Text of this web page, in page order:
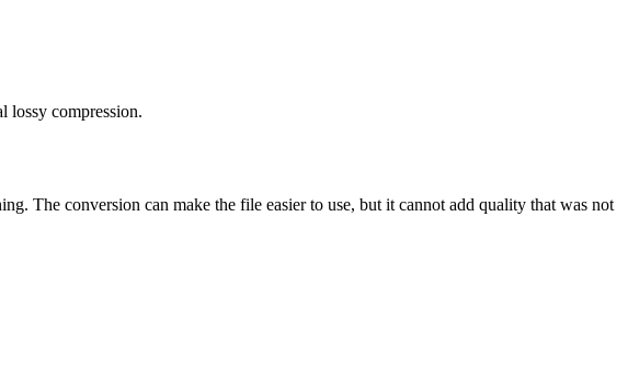
lossy compression.
The conversion can make the file easier to use, but it cannot add quality that was not